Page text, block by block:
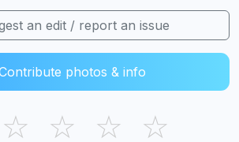
an edit / report an issue
photos & info
☆ ☆ ☆ ☆